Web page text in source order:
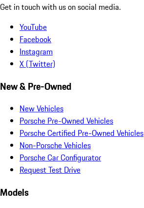
Get in touch with us on social media.
YouTube
Facebook
Instagram
X (Twitter)
New & Pre-Owned
New Vehicles
Porsche Pre-Owned Vehicles
Porsche Certified Pre-Owned Vehicles
Non-Porsche Vehicles
Porsche Car Configurator
Request Test Drive
Models